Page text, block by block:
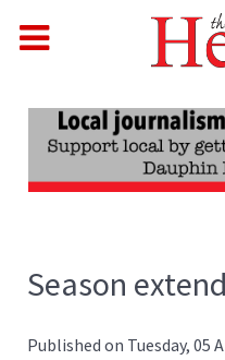
Season
Published on Tuesday, 05